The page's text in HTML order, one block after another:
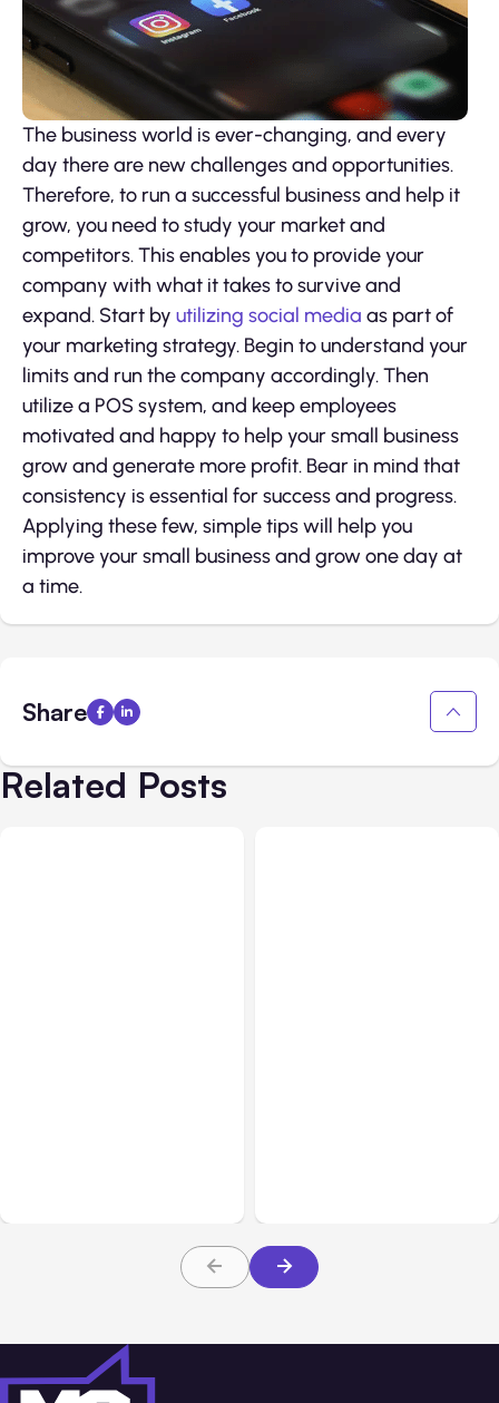
The business world is ever-changing, and every
day there are new challenges and opportunities.
Therefore, to run a successful business and help it
grow, you need to study your market and
competitors. This enables you to provide your
company with what it takes to survive and
expand. Start by utilizing social media as part of
your marketing strategy. Begin to understand your
limits and run the company accordingly. Then
utilize a POS system, and keep employees
motivated and happy to help your small business
grow and generate more profit. Bear in mind that
consistency is essential for success and progress.
Applying these few, simple tips will help you
improve your small business and grow one day at
a time.
Share
Related Posts